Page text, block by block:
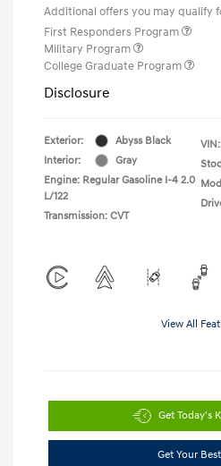
Additional offers you may qualify
First Responders Program
Military Program
College Graduate Program
Disclosure
Exterior:
Abyss Black
Interior:
Gray
Engine: Regular Gasoline I-4 2.0
L/122
Transmission: CVT
VIN:
View All
Get Today's
Get Your